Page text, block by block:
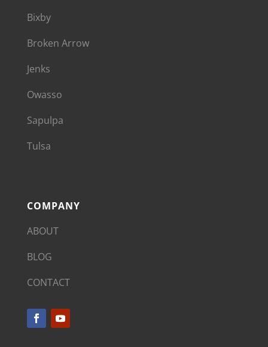
Bixby
Broken Arrow
Jenks
Owasso
Sapulpa
Tulsa
COMPANY
ABOUT
BLOG
CONTACT